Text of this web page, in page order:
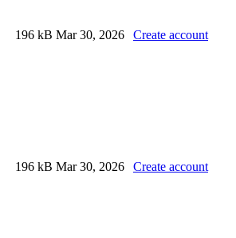
196 kB Mar 30, 2026 Create account
196 kB Mar 30, 2026 Create account